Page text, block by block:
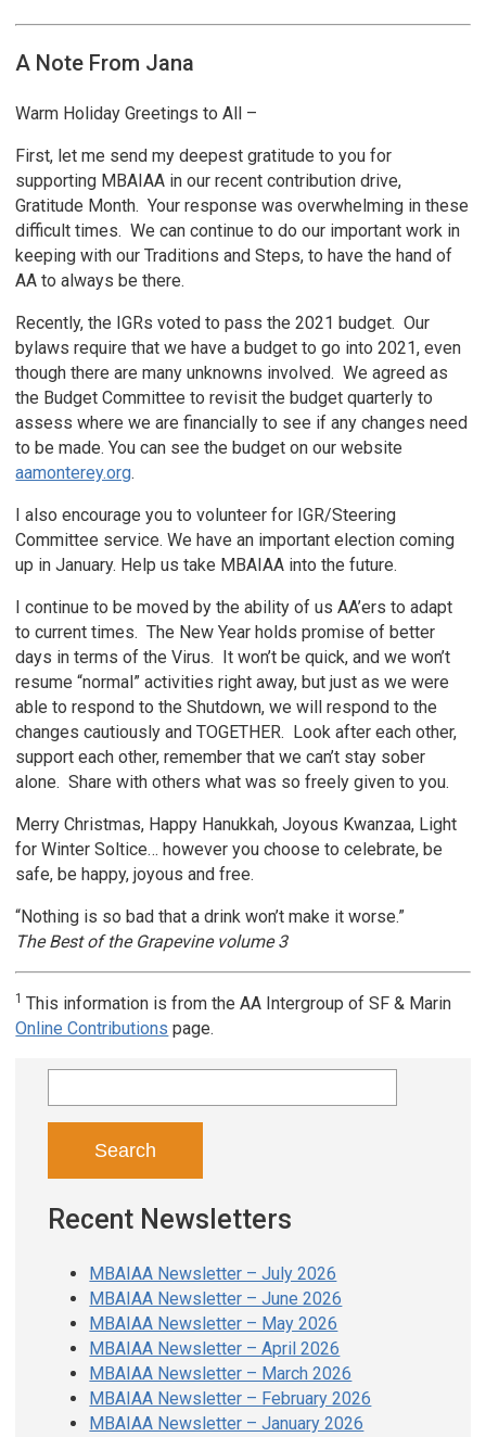
A Note From Jana
Warm Holiday Greetings to All –
First, let me send my deepest gratitude to you for
supporting MBAIAA in our recent contribution drive,
Gratitude Month. Your response was overwhelming in these
difficult times. We can continue to do our important work in
keeping with our Traditions and Steps, to have the hand of
AA to always be there.
Recently, the IGRs voted to pass the 2021 budget. Our
bylaws require that we have a budget to go into 2021, even
though there are many unknowns involved. We agreed as
the Budget Committee to revisit the budget quarterly to
assess where we are financially to see if any changes need
to be made. You can see the budget on our website
aamonterey.org.
I also encourage you to volunteer for IGR/Steering
Committee service. We have an important election coming
up in January. Help us take MBAIAA into the future.
I continue to be moved by the ability of us AA’ers to adapt
to current times. The New Year holds promise of better
days in terms of the Virus. It won’t be quick, and we won’t
resume “normal” activities right away, but just as we were
able to respond to the Shutdown, we will respond to the
changes cautiously and TOGETHER. Look after each other,
support each other, remember that we can’t stay sober
alone. Share with others what was so freely given to you.
Merry Christmas, Happy Hanukkah, Joyous Kwanzaa, Light
for Winter Soltice… however you choose to celebrate, be
safe, be happy, joyous and free.
“Nothing is so bad that a drink won’t make it worse.”
The Best of the Grapevine volume 3
1This information is from the AA Intergroup of SF & Marin
Online Contributions page.
for:
Recent Newsletters
MBAIAA Newsletter – July 2026
MBAIAA Newsletter – June 2026
MBAIAA Newsletter – May 2026
MBAIAA Newsletter – April 2026
MBAIAA Newsletter – March 2026
MBAIAA Newsletter – February 2026
MBAIAA Newsletter – January 2026